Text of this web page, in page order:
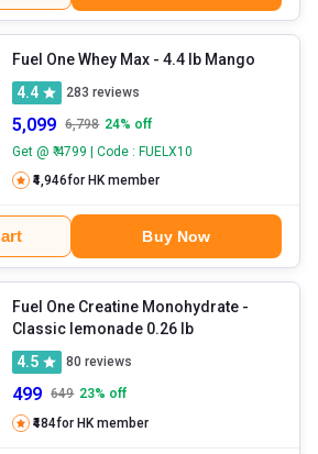
Fuel One Whey Max
- 4.4 lb Mango
4.4
283 reviews
5,099 6,798 24% off
Get @ ₹ 4799 | Code : FUELX10
₹4,946for HK member
Buy Now
Fuel One Creatine Monohydrate -
Classic lemonade 0.26 lb
4.5
80 reviews
499 649 23% off
₹484for HK member